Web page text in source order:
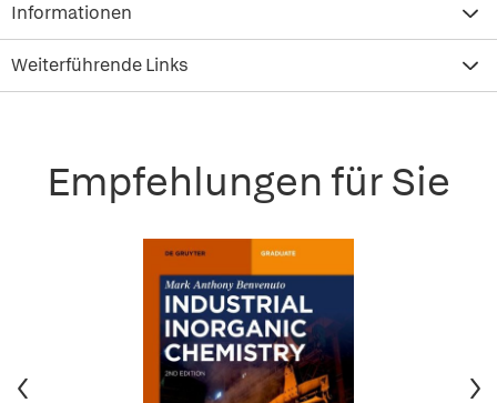
Informationen
Weiterführende Links
Empfehlungen für Sie